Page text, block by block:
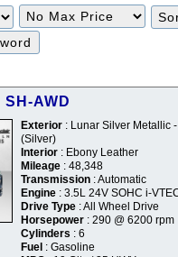
Filter
Price
AWD
Exterior : Lunar Silver Metallic -
(Silver)
Interior : Ebony Leather
Mileage : 48,348
Transmission : Automatic
Engine : 3.5L 24V SOHC i-
Drive Type : All Wheel Drive
Horsepower : 290 @ 6200 rpm
Cylinders : 6
Fuel : Gasoline